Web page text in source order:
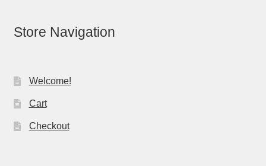
Store Navigation
Welcome!
Cart
Checkout